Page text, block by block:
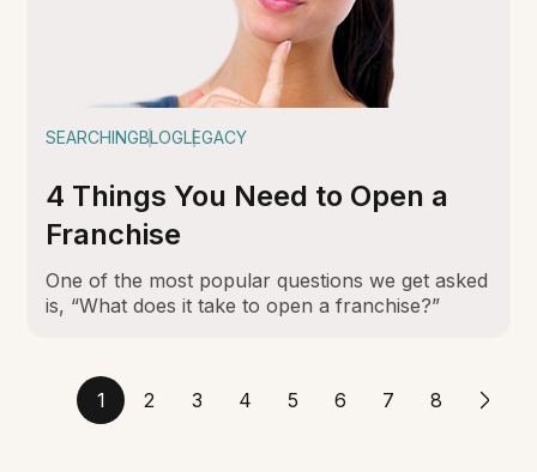
SEARCHINGBLOGLEGACY
4 Things You Need to Open a
Franchise
One of the most popular questions we get asked
is, “What does it take to open a franchise?”
1 2 3 4 5 6 7 8